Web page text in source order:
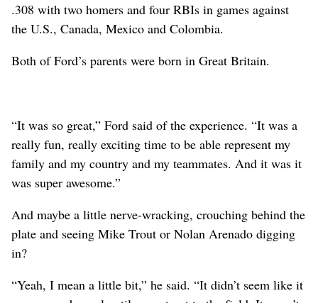
.308 with two homers and four RBIs in games against
the U.S., Canada, Mexico and Colombia.
Both of Ford’s parents were born in Great Britain.
“It was so great,” Ford said of the experience. “It was a
really fun, really exciting time to be able represent my
family and my country and my teammates. And it was it
was super awesome.”
And maybe a little nerve-wracking, crouching behind the
plate and seeing Mike Trout or Nolan Arenado digging
in?
“Yeah, I mean a little bit,” he said. “It didn’t seem like it